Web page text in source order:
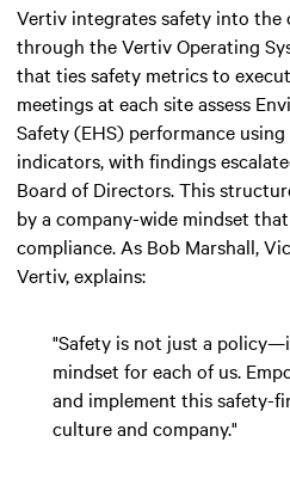
Vertiv integrates safety into the
through the Vertiv Operating
that ties safety metrics to
meetings at each site assess
Safety (EHS) performance
indicators, with findings
Board of Directors. This
by a company-wide mindset
compliance. As Bob Marshall,
Vertiv, explains:
"Safety is not just a
mindset for each of us.
and implement this safety-
culture and company."